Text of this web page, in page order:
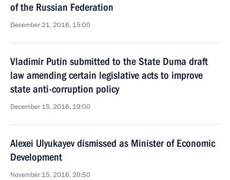
of the Russian Federation
December 21, 2016, 15:00
Vladimir Putin submitted to the State Duma draft
law amending certain legislative acts to improve
state anti-corruption policy
December 15, 2016, 19:00
Alexei Ulyukayev dismissed as Minister of Economic
Development
November 15, 2016, 20:50